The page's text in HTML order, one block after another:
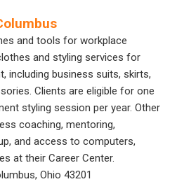
and tools for workplace
and styling services for
including business suits, skirts,
Clients are eligible for one
styling session per year. Other
coaching, mentoring,
and access to computers,
at their Career Center.
Ohio 43201